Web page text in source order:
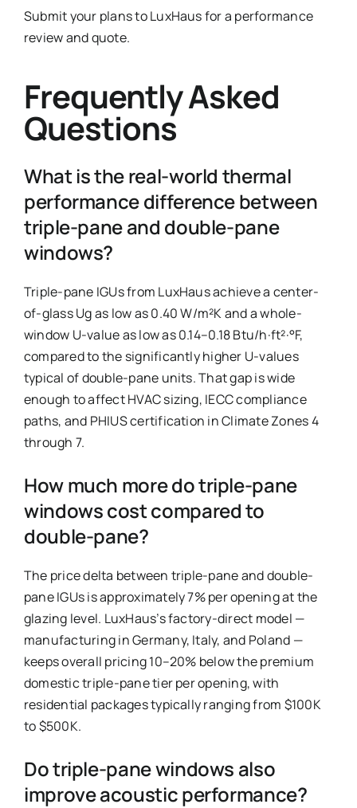
Submit your plans to LuxHaus for a performance
review and quote.
Frequently Asked
Questions
What is the real-world thermal
performance difference between
triple-pane and double-pane
windows?
Triple-pane IGUs from LuxHaus achieve a center-
of-glass Ug as low as 0.40 W/m²K and a whole-
window U-value as low as 0.14–0.18 Btu/h·ft²·°F,
compared to the significantly higher U-values
typical of double-pane units. That gap is wide
enough to affect HVAC sizing, IECC compliance
paths, and PHIUS certification in Climate Zones 4
through 7.
How much more do triple-pane
windows cost compared to
double-pane?
The price delta between triple-pane and double-
pane IGUs is approximately 7% per opening at the
glazing level. LuxHaus’s factory-direct model —
manufacturing in Germany, Italy, and Poland —
keeps overall pricing 10–20% below the premium
domestic triple-pane tier per opening, with
residential packages typically ranging from $100K
to $500K.
Do triple-pane windows also
improve acoustic performance?